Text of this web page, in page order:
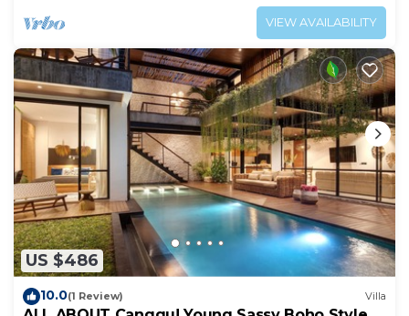
VIEW AVAILABILITY
US $486
10.0(1 Review) Villa